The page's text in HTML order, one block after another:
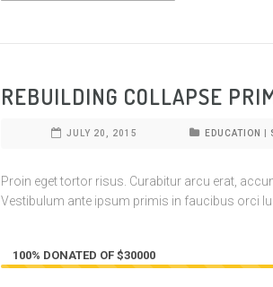
REBUILDING COLLAPSE
JULY 20, 2015 EDUCATION
Proin eget tortor risus. Curabitur arcu erat,
Vestibulum ante ipsum primis in faucibus orci
100% DONATED OF $30000